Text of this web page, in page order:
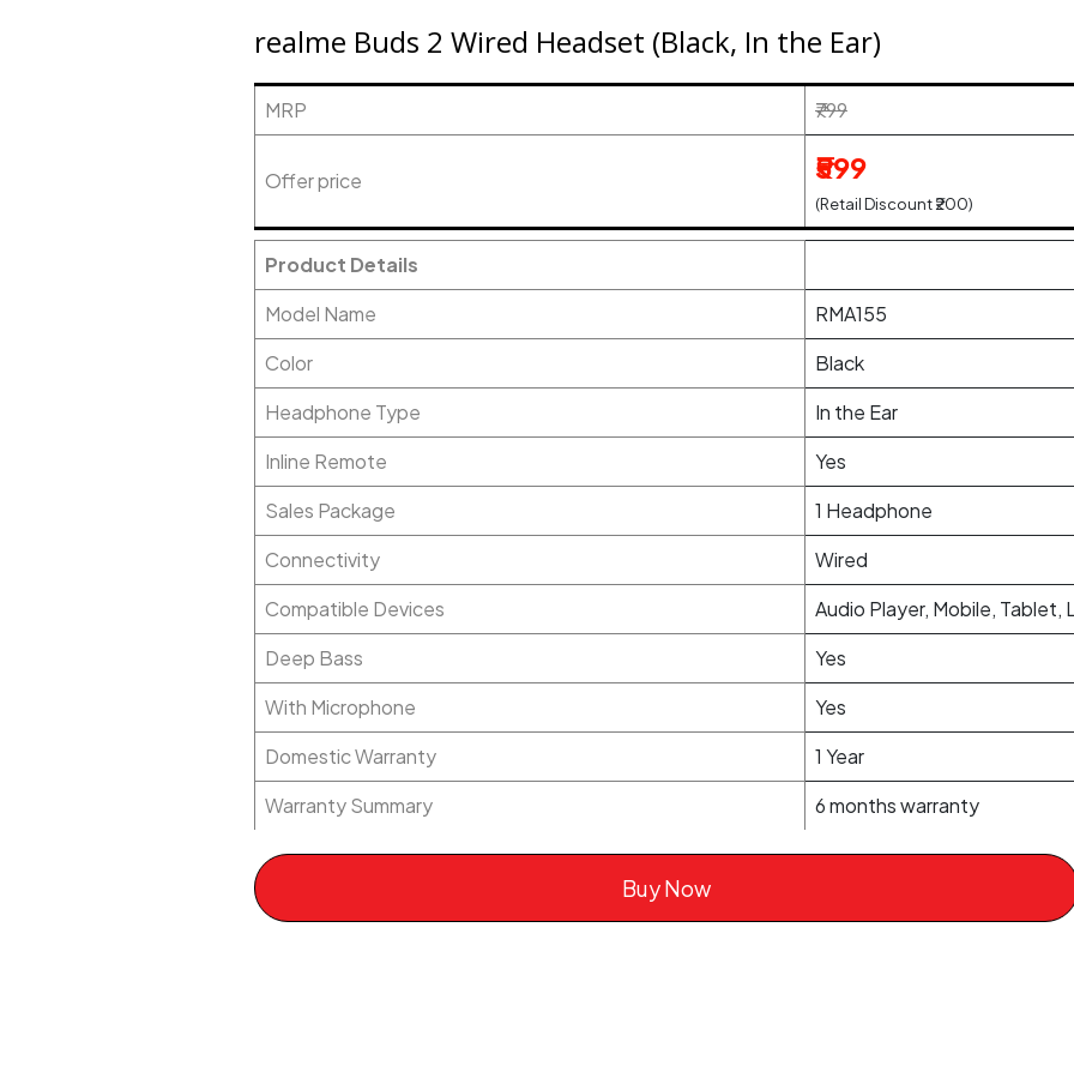
realme Buds 2 Wired Headset (Black, In the Ear)
MRP ₹799
Offer price ₹599
(Retail Discount ₹200)
Product Details
Model Name
RMA155
Color
Black
Headphone Type
In the Ear
Inline Remote
Yes
Sales Package
1 Headphone
Connectivity
Wired
Compatible Devices
Audio Player, Mobile, Tablet,
Deep Bass
Yes
With Microphone
Yes
Domestic Warranty
1 Year
Warranty Summary
6 months warranty
Buy Now